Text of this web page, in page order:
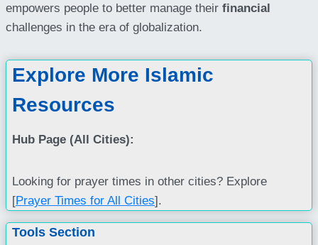
empowers people to better manage their financial
challenges in the era of globalization.
Explore More Islamic
Resources
Hub Page (All Cities):
Looking for prayer times in other cities? Explore
[Prayer Times for All Cities].
Tools Section